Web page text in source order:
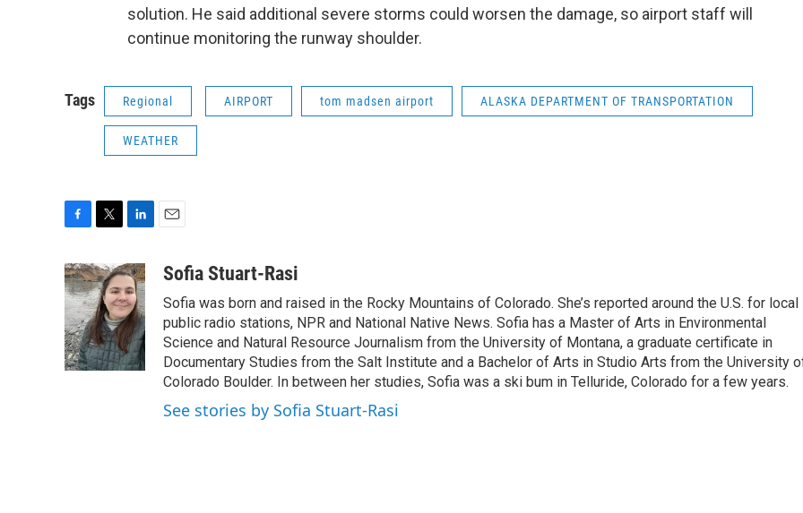
solution. He said additional severe storms could worsen the damage, so airport staff will
continue monitoring the runway shoulder.
Tags Regional AIRPORT tom madsen airport ALASKA DEPARTMENT OF TRANSPORTATION
WEATHER
c
e
b
o
o
k
i
t
t
e
r
n
k
e
d
I
n
aSofia Stuart-Rasi
Sofia was born and raised in the Rocky Mountains of Colorado. She’s reported around the U.S. for local
public radio stations, NPR and National Native News. Sofia has a Master of Arts in Environmental
Science and Natural Resource Journalism from the University of Montana, a graduate certificate in
Documentary Studies from the Salt Institute and a Bachelor of Arts in Studio Arts from the University
Colorado Boulder. In between her studies, Sofia was a ski bum in Telluride, Colorado for a few years.
See stories by Sofia Stuart-Rasi